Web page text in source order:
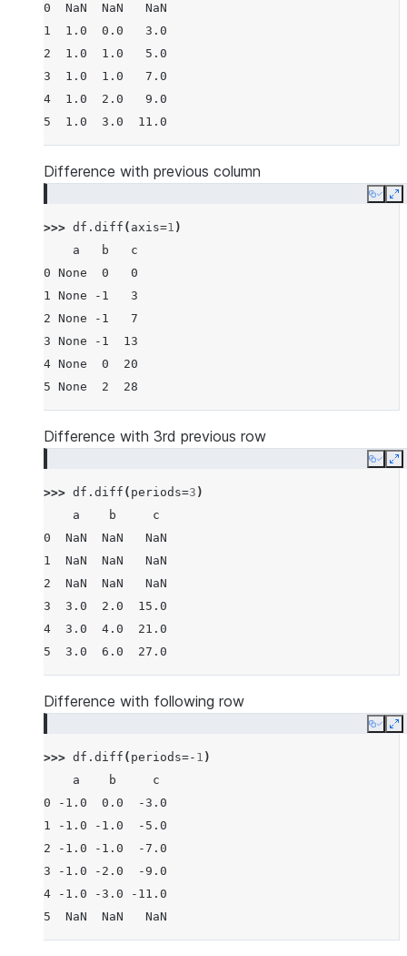
0  NaN  NaN   NaN
1  1.0  0.0   3.0
2  1.0  1.0   5.0
3  1.0  1.0   7.0
4  1.0  2.0   9.0
5  1.0  3.0  11.0
Difference with previous column
Copy
>>> df . diff ( axis=1 )
    a   b   c
0 None  0   0
1 None -1   3
2 None -1   7
3 None -1  13
4 None  0  20
5 None  2  28
Difference with 3rd previous row
Copy
>>> df . diff ( periods=3 )
    a    b     c
0  NaN  NaN   NaN
1  NaN  NaN   NaN
2  NaN  NaN   NaN
3  3.0  2.0  15.0
4  3.0  4.0  21.0
5  3.0  6.0  27.0
Difference with following row
Copy
>>> df . diff ( periods=- 1 )
    a    b     c
0 -1.0  0.0  -3.0
1 -1.0 -1.0  -5.0
2 -1.0 -1.0  -7.0
3 -1.0 -2.0  -9.0
4 -1.0 -3.0 -11.0
5  NaN  NaN   NaN